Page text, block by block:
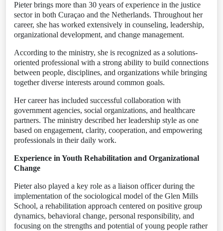
Pieter brings more than 30 years of experience in the justice
sector in both Curaçao and the Netherlands. Throughout her
career, she has worked extensively in counseling, leadership,
organizational development, and change management.
According to the ministry, she is recognized as a solutions-
oriented professional with a strong ability to build connections
between people, disciplines, and organizations while bringing
together diverse interests around common goals.
Her career has included successful collaboration with
government agencies, social organizations, and healthcare
partners. The ministry described her leadership style as one
based on engagement, clarity, cooperation, and empowering
professionals in their daily work.
Experience in Youth Rehabilitation and Organizational
Change
Pieter also played a key role as a liaison officer during the
implementation of the sociological model of the Glen Mills
School, a rehabilitation approach centered on positive group
dynamics, behavioral change, personal responsibility, and
focusing on the strengths and potential of young people rather